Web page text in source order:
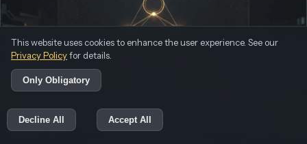
This website uses cookies to enhance the user experience. See our
Privacy Policyfor details.
Only Obligatory
Decline All Accept All